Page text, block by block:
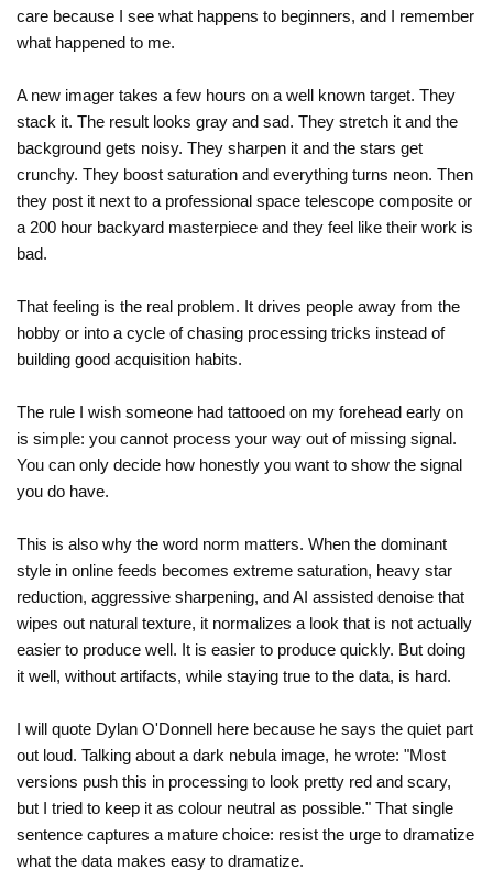
care because I see what happens to beginners, and I remember
what happened to me.
A new imager takes a few hours on a well known target. They
stack it. The result looks gray and sad. They stretch it and the
background gets noisy. They sharpen it and the stars get
crunchy. They boost saturation and everything turns neon. Then
they post it next to a professional space telescope composite or
a 200 hour backyard masterpiece and they feel like their work is
bad.
That feeling is the real problem. It drives people away from the
hobby or into a cycle of chasing processing tricks instead of
building good acquisition habits.
The rule I wish someone had tattooed on my forehead early on
is simple: you cannot process your way out of missing signal.
You can only decide how honestly you want to show the signal
you do have.
This is also why the word norm matters. When the dominant
style in online feeds becomes extreme saturation, heavy star
reduction, aggressive sharpening, and AI assisted denoise that
wipes out natural texture, it normalizes a look that is not actually
easier to produce well. It is easier to produce quickly. But doing
it well, without artifacts, while staying true to the data, is hard.
I will quote Dylan O'Donnell here because he says the quiet part
out loud. Talking about a dark nebula image, he wrote: "Most
versions push this in processing to look pretty red and scary,
but I tried to keep it as colour neutral as possible." That single
sentence captures a mature choice: resist the urge to dramatize
what the data makes easy to dramatize.